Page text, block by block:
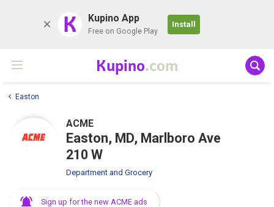
K Kupino App
Free on Google Play
Install
Kupino.com
Easton
ACME
Easton, MD, Marlboro Ave
210 W
Department and Grocery
Sign up for the new ACME ads